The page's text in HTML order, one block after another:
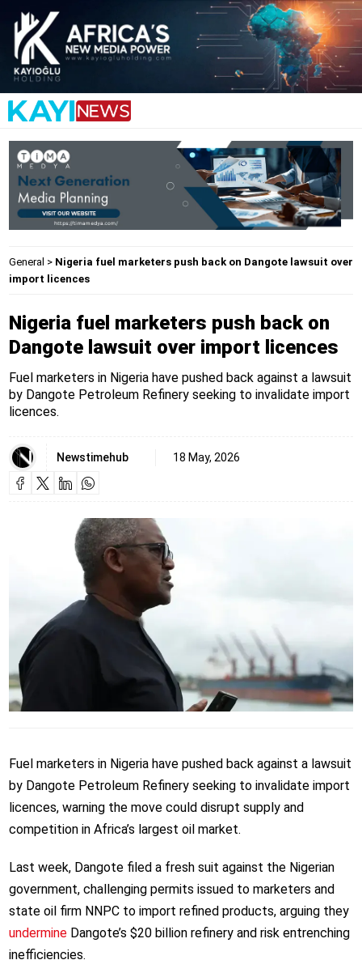
General > Nigeria fuel marketers push back on Dangote lawsuit over
import licences
Nigeria fuel marketers push back on
Dangote lawsuit over import licences
Fuel marketers in Nigeria have pushed back against a lawsuit
by Dangote Petroleum Refinery seeking to invalidate import
licences.
Newstimehub 18 May, 2026
Fuel marketers in Nigeria have pushed back against a lawsuit
by Dangote Petroleum Refinery seeking to invalidate import
licences, warning the move could disrupt supply and
competition in Africa’s largest oil market.
Last week, Dangote filed a fresh suit against the Nigerian
government, challenging permits issued to marketers and
state oil firm NNPC to import refined products, arguing they
undermineDangote’s $20 billion refinery and risk entrenching
inefficiencies.